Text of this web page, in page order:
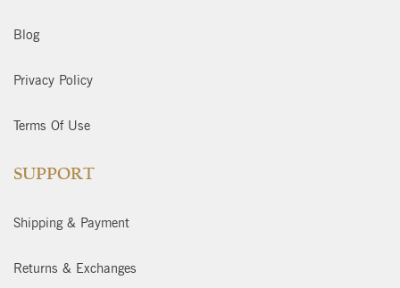
Blog
Privacy Policy
Terms Of Use
SUPPORT
Shipping & Payment
Returns & Exchanges